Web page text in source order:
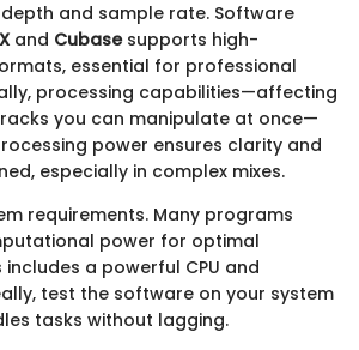
and sample rate. Software
and Cubasesupports high-
essential for professional
processing capabilities—affecting
you can manipulate at once—
power ensures clarity and
especially in complex mixes.
requirements. Many programs
power for optimal
a powerful CPU and
test the software on your system
tasks without lagging.